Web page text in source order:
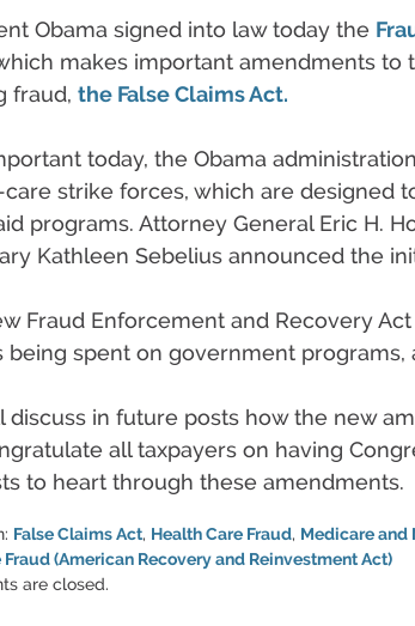
Obama signed into law today the
makes important amendments to
fraud, the False Claims Act.
today, the Obama
strike forces, which are designed
programs. Attorney General Eric H.
Kathleen Sebelius announced the
Fraud Enforcement and Recovery
being spent on government
discuss in future posts how the new
all taxpayers on having
to heart through these amendments.
False Claims Act, Health Care Fraud, Medicare and
Fraud (American Recovery and Reinvestment Act)
are closed.